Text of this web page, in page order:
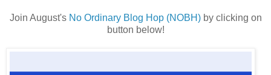
Join August's No Ordinary Blog Hop (NOBH)by clicking on
button below!